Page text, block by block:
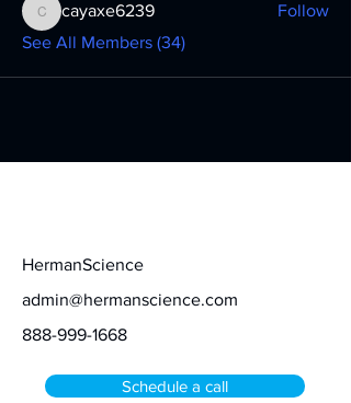
cayaxe6239
cayaxe6239
Follow
See All Members (34)
HermanScience
admin@hermanscience.com
888-999-1668
Schedule a call